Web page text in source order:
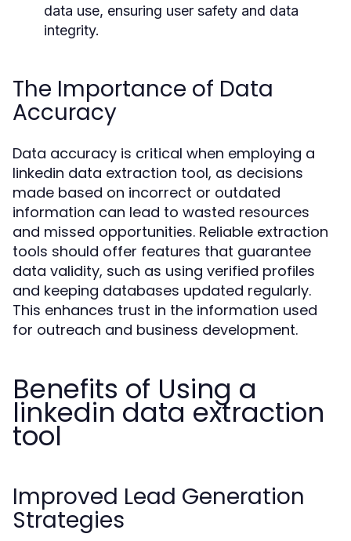
data use, ensuring user safety and data
integrity.
The Importance of Data
Accuracy
Data accuracy is critical when employing a
linkedin data extraction tool, as decisions
made based on incorrect or outdated
information can lead to wasted resources
and missed opportunities. Reliable extraction
tools should offer features that guarantee
data validity, such as using verified profiles
and keeping databases updated regularly.
This enhances trust in the information used
for outreach and business development.
Benefits of Using a
linkedin data extraction
tool
Improved Lead Generation
Strategies